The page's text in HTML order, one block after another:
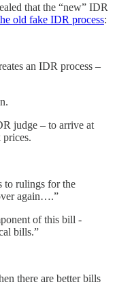
that the “new” IDR
old fake IDR process:
an IDR process –
judge – to arrive at
to rulings for the
again….”
of this bill -
bills.”
there are better bills